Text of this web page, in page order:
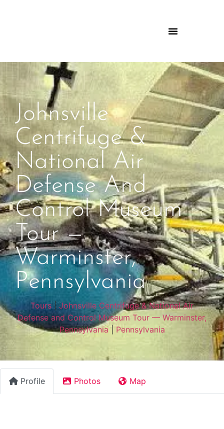
Johnsville
Centrifuge &
National Air
Defense And
Control Museum
Tour —
Warminster,
Pennsylvania
Tours |Johnsville Centrifuge & National Air
Defense and Control Museum Tour — Warminster,
Pennsylvania | Pennsylvania
Profile Photos Map